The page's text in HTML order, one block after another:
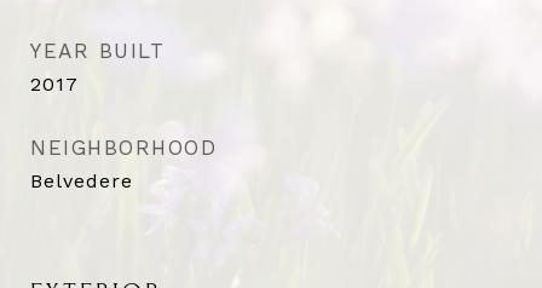
YEAR BUILT
2017
NEIGHBORHOOD
Belvedere